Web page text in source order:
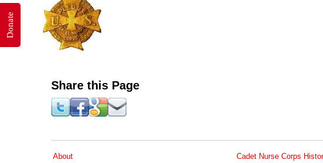
Share this Page
About Cadet Nurse Corps
Donate